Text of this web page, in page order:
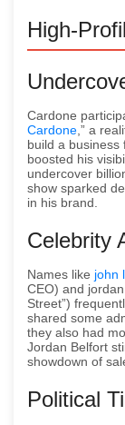
High-
Cardone
Cardone ,” a
build a business
boosted his
undercover
show sparked
in his brand.
Celebrity
Names like john
CEO) and
Street”)
shared some
they also had
Jordan Belfort
showdown of
Political